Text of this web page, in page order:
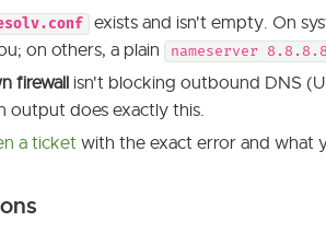
exists and isn't empty. On
on others, a plain
nameserver
firewall isn't blocking outbound DNS
output does exactly this.
a ticket with the exact error and what